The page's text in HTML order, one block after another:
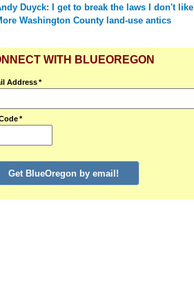
Duyck: I get to break the laws I don't like
Washington County land-use antics
WITH BLUEOREGON
Address*
*
Get BlueOregon by email!